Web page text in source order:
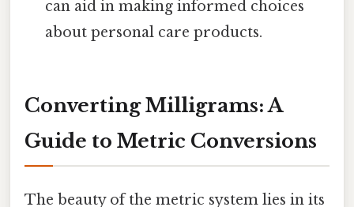
can aid in making informed choices
about personal care products.
Converting Milligrams: A
Guide to Metric Conversions
The beauty of the metric system lies in its